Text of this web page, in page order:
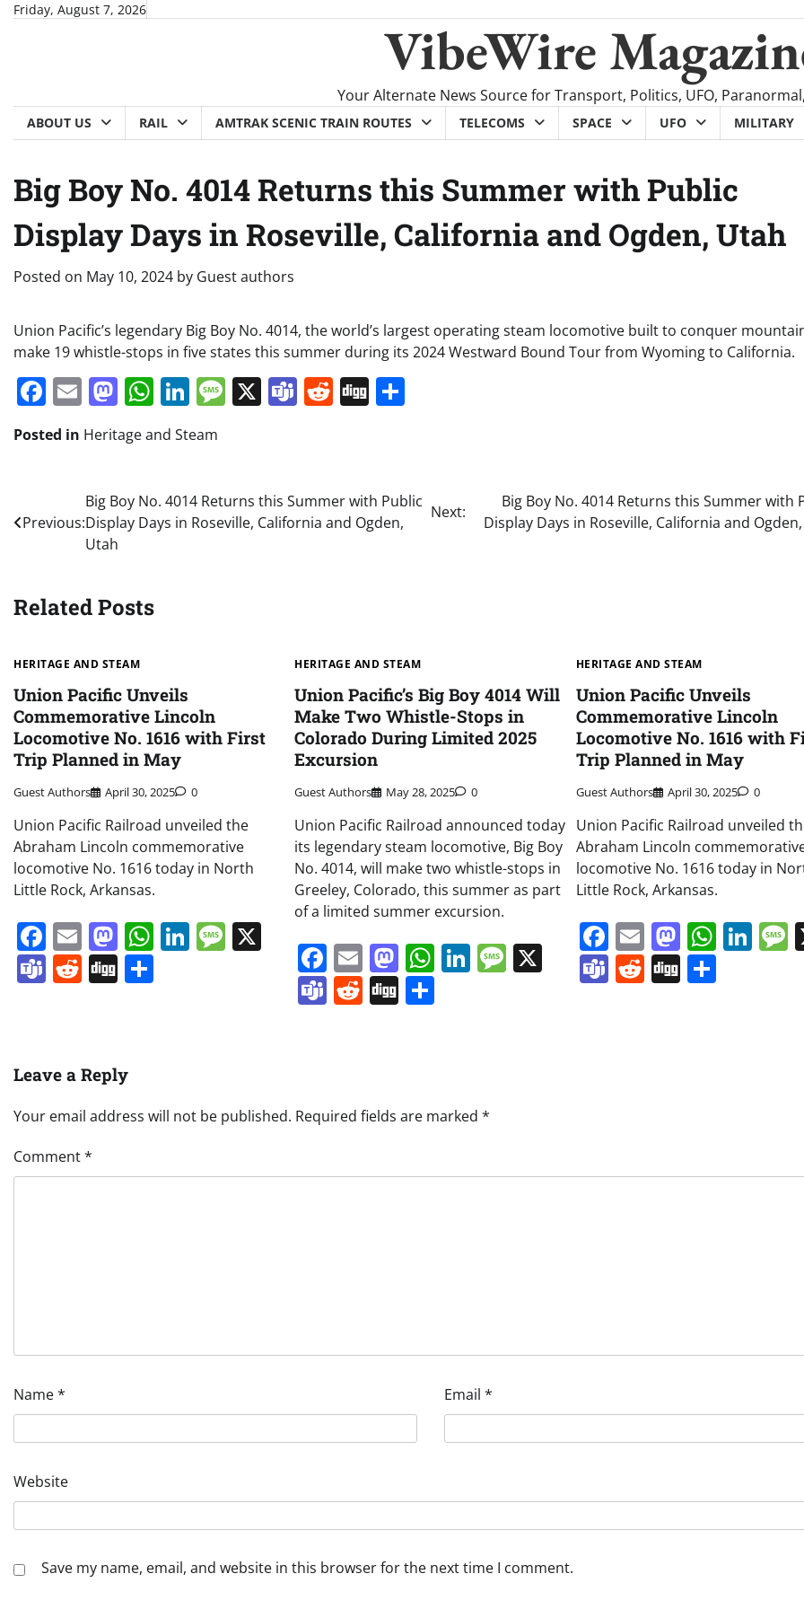
SkipFriday, August 7, 2026
VibeWire
Your Alternate News Source for Transport, Politics, UFO,
ABOUT US RAIL AMTRAK SCENIC TRAIN ROUTES TELECOMS SPACE UFO MILITARY
Big Boy No. 4014 Returns this Summer with Public
Display Days in Roseville, California and Ogden, Utah
Posted on May 10, 2024 by Guest authors
Union Pacific’s legendary Big Boy No. 4014, the world’s largest operating steam locomotive built to conquer
make 19 whistle-stops in five states this summer during its 2024 Westward Bound Tour from Wyoming to California.
Facebook
EmailMastodon
WhatsApp
LinkedIn
Message
X Teams
Reddit
Digg
Posted in Heritage and Steam
navigation
Previous:
Big Boy No. 4014 Returns this Summer with Public
Display Days in Roseville, California and Ogden,
Utah
Next:
Big Boy No. 4014 Returns this Summer with
Display Days in Roseville, California and
Related Posts
HERITAGE AND STEAM
Union Pacific Unveils
Commemorative Lincoln
Locomotive No. 1616 with First
Trip Planned in May
Guest Authors April 30, 2025 0
Union Pacific Railroad unveiled the
Abraham Lincoln commemorative
locomotive No. 1616 today in North
Little Rock, Arkansas.
Facebook
EmailMastodon
WhatsApp
LinkedIn
Message
Teams
Reddit
Digg
HERITAGE AND STEAM
Union Pacific’s Big Boy 4014 Will
Make Two Whistle-Stops in
Colorado During Limited 2025
Excursion
Guest Authors May 28, 2025 0
Union Pacific Railroad announced today
its legendary steam locomotive, Big Boy
No. 4014, will make two whistle-stops in
Greeley, Colorado, this summer as part
of a limited summer excursion.
Facebook
EmailMastodon
WhatsApp
LinkedIn
Message
Teams
Reddit
Digg
HERITAGE AND STEAM
Union Pacific Unveils
Commemorative Lincoln
Locomotive No. 1616 with
Trip Planned in May
Guest Authors April 30, 2025 0
Union Pacific Railroad unveiled
Abraham Lincoln
locomotive No. 1616 today in
Little Rock, Arkansas.
Facebook
Email
Teams
Reddit
DiggShare
Leave a Reply
Your email address will not be published. Required fields are marked *
Comment*
Name* Email *
Website
Save my name, email, and website in this browser for the next time I comment.